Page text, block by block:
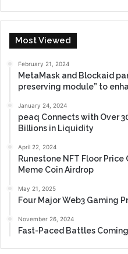
Most Viewed
February 21, 2024
MetaMask and Blockaid
preserving module” to
January 24, 2024
peaq Connects with Over
Billions in Liquidity
April 22, 2024
Runestone NFT Floor Price
Meme Coin Airdrop
May 21, 2025
Four Major Web3 Gaming
November 26, 2024
Fast-Paced Battles